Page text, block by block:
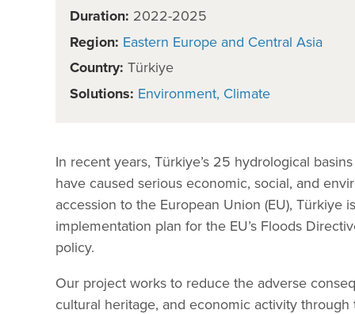
Duration: 2022-2025
Region: Eastern Europe and Central Asia
Country: Türkiye
Solutions: Environment Climate
In recent years, Türkiye’s 25 hydrological
have caused serious economic, social, and
accession to the European Union (EU),
implementation plan for the EU’s Floods
policy.
Our project works to reduce the adverse
cultural heritage, and economic activity